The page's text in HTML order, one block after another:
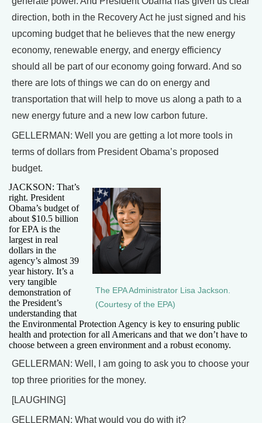
direction, both in the Recovery Act he just signed and his
upcoming budget that he believes that the new energy
economy, renewable energy, and energy efficiency
should all be part of our economy going forward. And so
there are lots of things we can do on energy and
transportation that will help to move us along a path to a
new energy future and a new low carbon future.
GELLERMAN: Well you are getting a lot more tools in
terms of dollars from President Obama’s proposed
budget.
The EPA Administrator Lisa Jackson.
(Courtesy of the EPA)
JACKSON: That’s
right. President
Obama’s budget of
about $10.5 billion
for EPA is the
largest in real
dollars in the
agency’s almost 39
year history. It’s a
very tangible
demonstration of
the President’s
understanding that
the Environmental Protection Agency is key to ensuring public
health and protection for all Americans and that we don’t have to
choose between a green environment and a robust economy.
GELLERMAN: Well, I am going to ask you to choose your
top three priorities for the money.
[LAUGHING]
GELLERMAN: What would you do with it?